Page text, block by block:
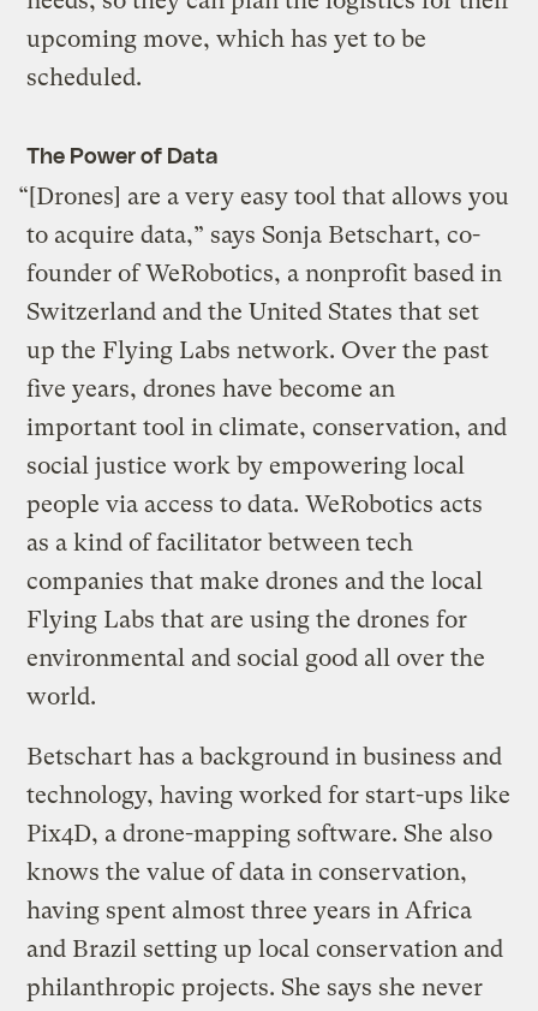
upcoming move, which has yet to be
scheduled.
The Power of Data
“[Drones] are a very easy tool that allows you
to acquire data,” says Sonja Betschart, co-
founder of WeRobotics, a nonprofit based in
Switzerland and the United States that set
up the Flying Labs network. Over the past
five years, drones have become an
important tool in climate, conservation, and
social justice work by empowering local
people via access to data. WeRobotics acts
as a kind of facilitator between tech
companies that make drones and the local
Flying Labs that are using the drones for
environmental and social good all over the
world.
Betschart has a background in business and
technology, having worked for start-ups like
Pix4D, a drone-mapping software. She also
knows the value of data in conservation,
having spent almost three years in Africa
and Brazil setting up local conservation and
philanthropic projects. She says she never